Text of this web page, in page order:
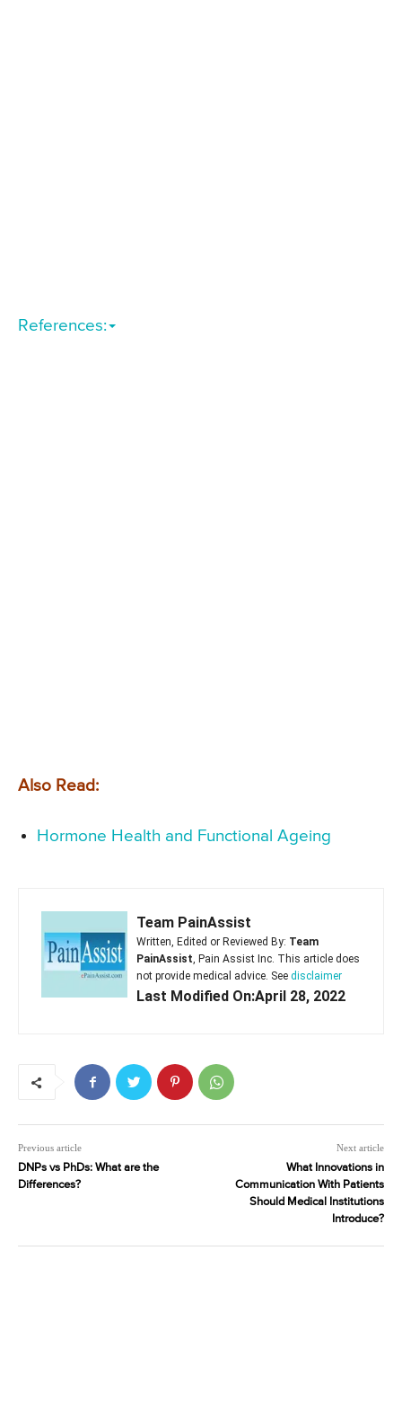
References:
Also Read:
Hormone Health and Functional Ageing
Team PainAssist
Written, Edited or Reviewed By: Team
PainAssist, Pain Assist Inc. This article does
not provide medical advice. See disclaimer
Last Modified On:April 28, 2022
Previous article
DNPs vs PhDs: What are the
Differences?
Next article
What Innovations in
Communication With Patients
Should Medical Institutions
Introduce?